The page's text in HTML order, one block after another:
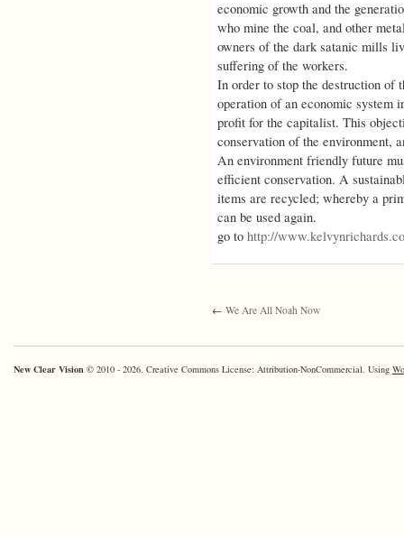
economic growth and the
who mine the coal, and other
owners of the dark satanic mills
suffering of the workers.
In order to stop the destruction of
operation of an economic system
profit for the capitalist. This
conservation of the environment,
An environment friendly future
efficient conservation. A
items are recycled; whereby a
can be used again.
go to http://
← We Are All Noah Now
New Clear Vision © 2010 - 2026. Creative Commons License: Attribution-NonCommercial. Using